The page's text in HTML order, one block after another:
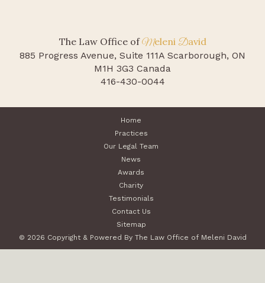
The Law Office ofMeleni David
885 Progress Avenue, Suite 111A Scarborough, ON
M1H 3G3 Canada
416-430-0044
Home
Practices
Our Legal Team
News
Awards
Charity
Testimonials
Contact Us
Sitemap
© 2026 Copyright & Powered By The Law Office of Meleni David